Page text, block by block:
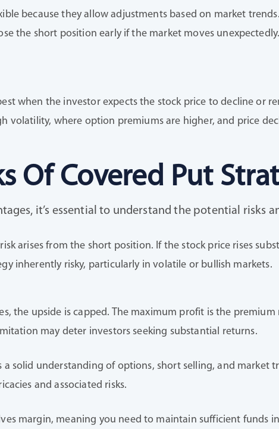
because they allow adjustments based on market
the short position early if the market moves
when the investor expects the stock price to decline or
volatility, where option premiums are higher, and price
Of Covered Put
it’s essential to understand the potential risks
arises from the short position. If the stock price rises
inherently risky, particularly in volatile or bullish markets.
the upside is capped. The maximum profit is the
may deter investors seeking substantial returns.
a solid understanding of options, short selling, and market
and associated risks.
margin, meaning you need to maintain sufficient funds